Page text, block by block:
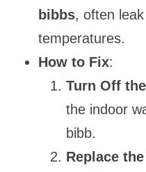
bibbs, often
temperatures.
How to Fix:
Turn Off
the indoor
bibb.
Replace